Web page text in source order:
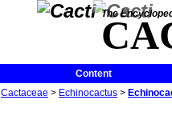
The
Content
Cactaceae > Echinocactus >